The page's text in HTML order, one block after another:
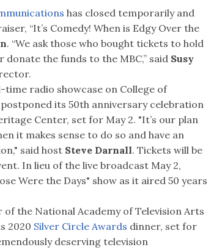
has closed temporarily and
“It’s Comedy! When is Edgy Over the
. “We ask those who bought tickets to hold
the funds to the MBC,” said Susy
time radio showcase on College of
postponed its 50th anniversary celebration
Center, set for May 2. "It’s our plan
it makes sense to do so and have an
said host Steve Darnall. Tickets will be
In lieu of the live broadcast May 2,
Were the Days" show as it aired 50 years
the National Academy of Television Arts
2020 Silver Circle Awards dinner, set for
deserving television